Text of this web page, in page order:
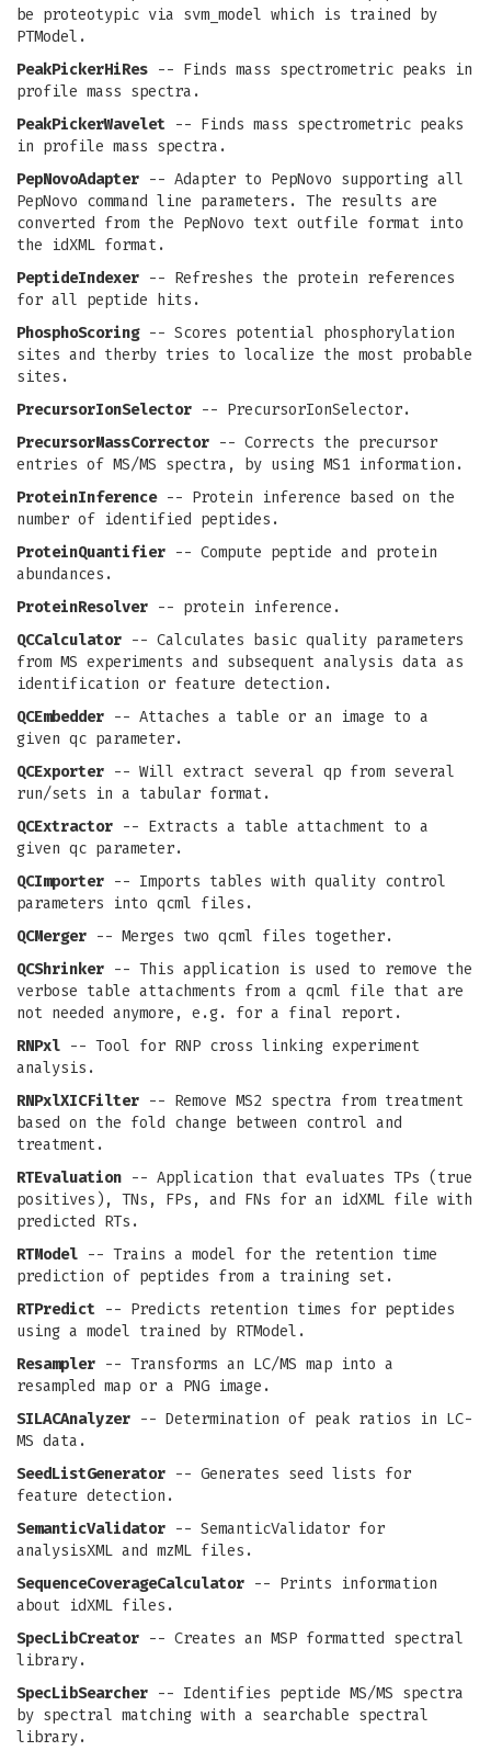
be proteotypic via svm_model which is trained by
PTModel.
PeakPickerHiRes -- Finds mass spectrometric peaks in
profile mass spectra.
PeakPickerWavelet -- Finds mass spectrometric peaks
in profile mass spectra.
PepNovoAdapter -- Adapter to PepNovo supporting all
PepNovo command line parameters. The results are
converted from the PepNovo text outfile format into
the idXML format.
PeptideIndexer -- Refreshes the protein references
for all peptide hits.
PhosphoScoring-- Scores potential phosphorylation
sites and therby tries to localize the most probable
sites.
PrecursorIonSelector -- PrecursorIonSelector.
PrecursorMassCorrector -- Corrects the precursor
entries of MS/MS spectra, by using MS1 information.
ProteinInference-- Protein inference based on the
number of identified peptides.
ProteinQuantifier -- Compute peptide and protein
abundances.
ProteinResolver -- protein inference.
QCCalculator -- Calculates basic quality parameters
from MS experiments and subsequent analysis data as
identification or feature detection.
QCEmbedder -- Attaches a table or an image to a
given qc parameter.
QCExporter -- Will extract several qp from several
run/sets in a tabular format.
QCExtractor -- Extracts a table attachment to a
given qc parameter.
QCImporter -- Imports tables with quality control
parameters into qcml files.
QCMerger -- Merges two qcml files together.
QCShrinker -- This application is used to remove the
verbose table attachments from a qcml file that are
not needed anymore, e.g. for a final report.
RNPxl -- Tool for RNP cross linking experiment
analysis.
RNPxlXICFilter -- Remove MS2 spectra from treatment
based on the fold change between control and
treatment.
RTEvaluation -- Application that evaluates TPs (true
positives), TNs, FPs, and FNs for an idXML file with
predicted RTs.
RTModel -- Trains a model for the retention time
prediction of peptides from a training set.
RTPredict -- Predicts retention times for peptides
using a model trained by RTModel.
Resampler -- Transforms an LC/MS map into a
resampled map or a PNG image.
SILACAnalyzer -- Determination of peak ratios in LC-
MS data.
SeedListGenerator -- Generates seed lists for
feature detection.
SemanticValidator -- SemanticValidator for
analysisXML and mzML files.
SequenceCoverageCalculator -- Prints information
about idXML files.
SpecLibCreator -- Creates an MSP formatted spectral
library.
SpecLibSearcher -- Identifies peptide MS/MS spectra
by spectral matching with a searchable spectral
library.